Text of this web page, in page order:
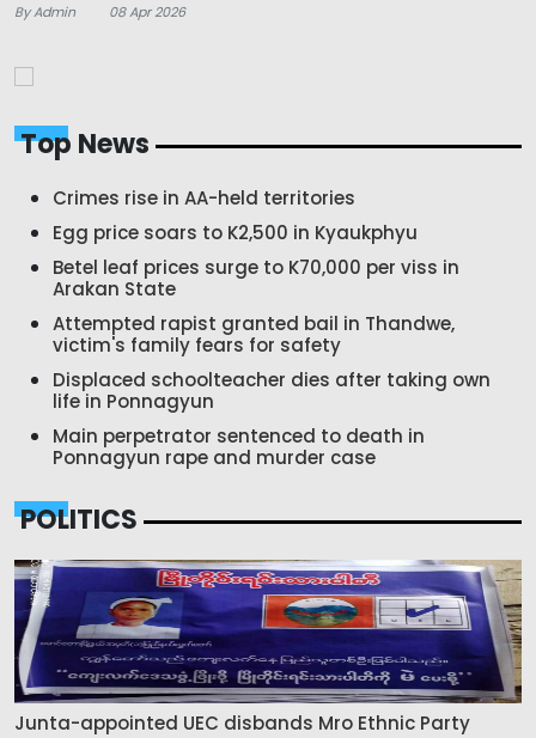
By Admin 08 Apr 2026
Top News
Crimes rise in AA-held territories
Egg price soars to K2,500 in Kyaukphyu
Betel leaf prices surge to K70,000 per viss in
Arakan State
Attempted rapist granted bail in Thandwe,
victim's family fears for safety
Displaced schoolteacher dies after taking own
life in Ponnagyun
Main perpetrator sentenced to death in
Ponnagyun rape and murder case
POLITICS
Junta-appointed UEC disbands Mro Ethnic Party